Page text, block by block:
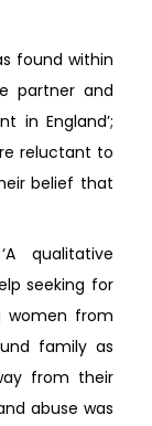
found within
partner and
in England’;
reluctant to
belief that
qualitative
seeking for
women from
family as
from their
abuse was